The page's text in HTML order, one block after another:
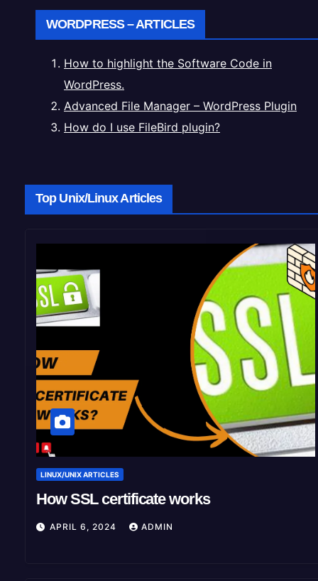
WORDPRESS – ARTICLES
How to highlight the Software Code in
WordPress.
Advanced File Manager – WordPress Plugin
How do I use FileBird plugin?
Top Unix/Linux Articles
LINUX/UNIX ARTICLES
How SSL certificate works
APRIL 6, 2024 ADMIN